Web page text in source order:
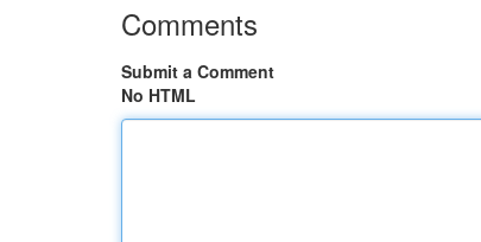
Comments
Submit a Comment
No HTML